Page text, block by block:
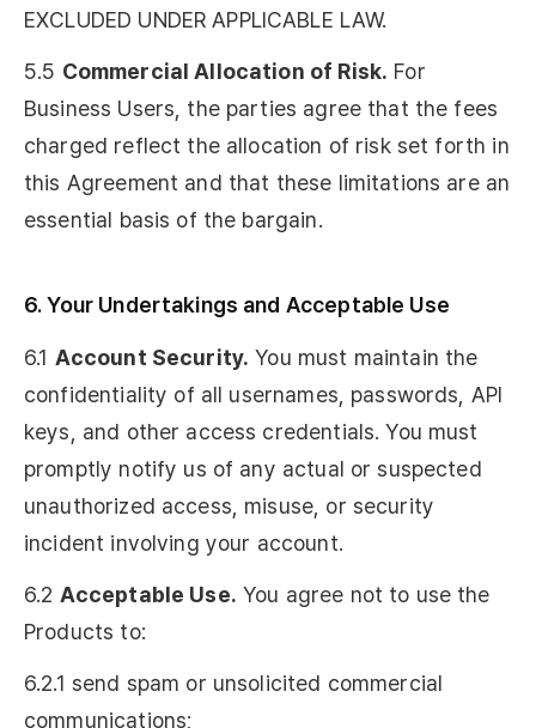
EXCLUDED UNDER APPLICABLE LAW.
5.5 Commercial Allocation of Risk. For
Business Users, the parties agree that the fees
charged reflect the allocation of risk set forth in
this Agreement and that these limitations are an
essential basis of the bargain.
6. Your Undertakings and Acceptable Use
6.1 Account Security. You must maintain the
confidentiality of all usernames, passwords, API
keys, and other access credentials. You must
promptly notify us of any actual or suspected
unauthorized access, misuse, or security
incident involving your account.
6.2 Acceptable Use. You agree not to use the
Products to:
6.2.1 send spam or unsolicited commercial
communications;